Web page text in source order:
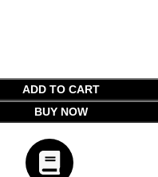
ADD TO CART
BUY NOW